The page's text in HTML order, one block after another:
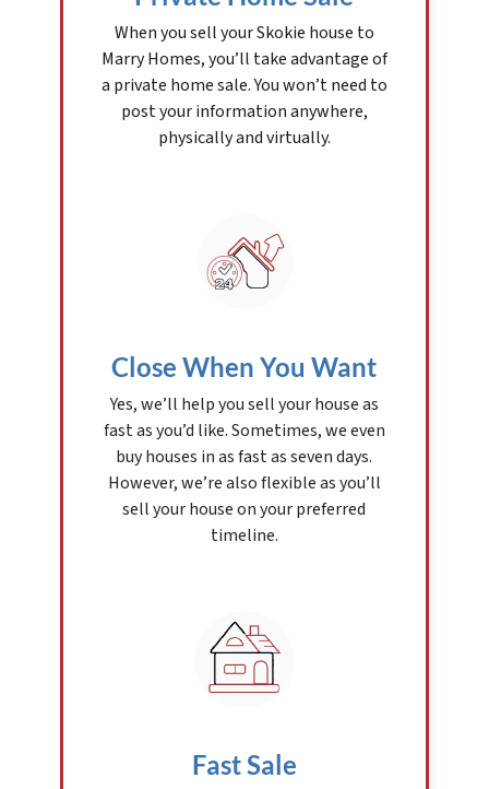
When you sell your Skokie house to
Marry Homes, you’ll take advantage of
a private home sale. You won’t need to
post your information anywhere,
physically and virtually.
Close When You Want
Yes, we’ll help you sell your house as
fast as you’d like. Sometimes, we even
buy houses in as fast as seven days.
However, we’re also flexible as you’ll
sell your house on your preferred
timeline.
Fast Sale